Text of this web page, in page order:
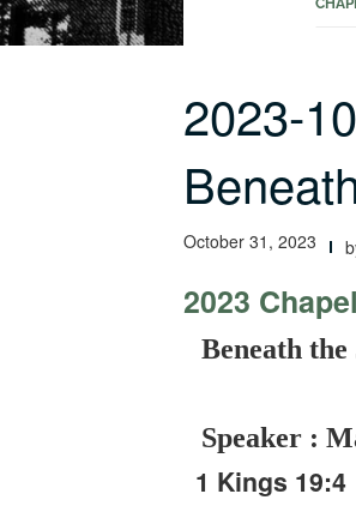
2023-
October 31, 2023
2023
Beneath
Speaker :
1 Kings 19:4